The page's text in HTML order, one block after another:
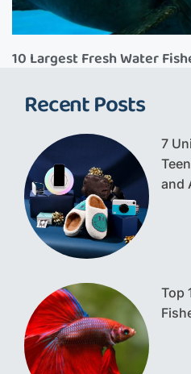
10 Largest Fresh Water
Recent Posts
7
and
Top